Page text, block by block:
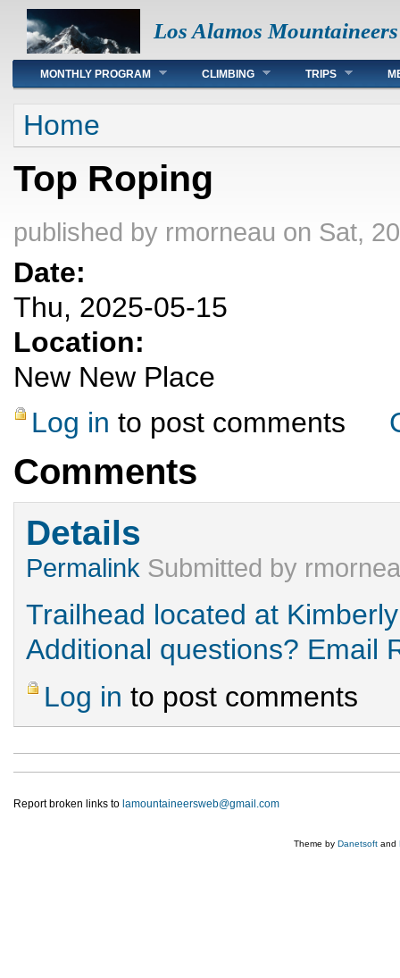
Los Alamos Mountaineers
Main menu
MONTHLY PROGRAM CLIMBING TRIPS
You are here
Home
Top Roping
published by rmorneau on Sat,
Date:
Thu, 2025-05-15
Location:
New New Place
Log in to post comments
Comments
Details
Permalink Submitted by
Trailhead located at
Additional questions? Email
Log in to post comments
Report broken links to lamountaineersweb@gmail.com
Theme by Danetsoft and